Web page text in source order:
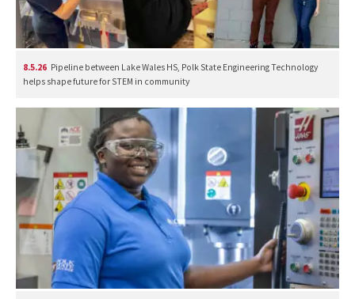
8.5.26 Pipeline between Lake Wales HS, Polk State Engineering Technology
helps shape future for STEM in community